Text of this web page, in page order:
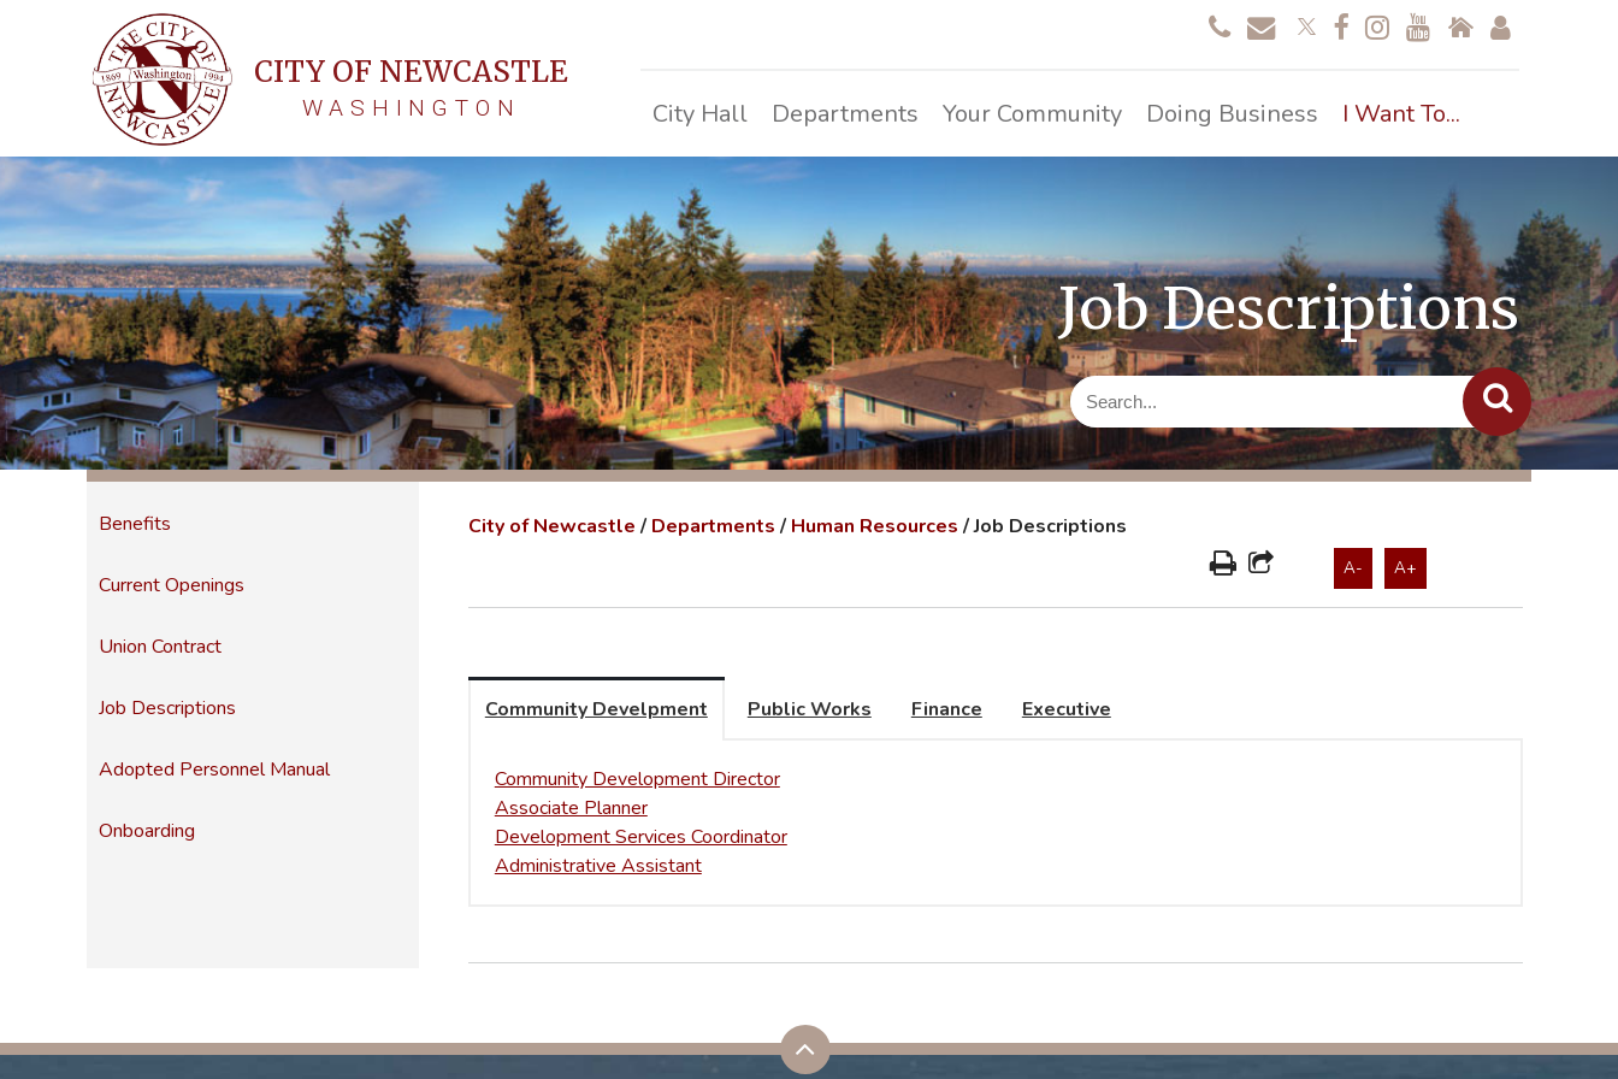
CITY OF NEWCASTLE
WASHINGTON City Hall Departments Your Community Doing Business I Want To...
Job Descriptions
Benefits
Current Openings
Union Contract
Job Descriptions
Adopted Personnel Manual
Onboarding
City of Newcastle / Departments / Human Resources /Job Descriptions
A- A+
Community Develpment Public Works Finance Executive
Community Development Director
Associate Planner
Development Services Coordinator
Administrative Assistant